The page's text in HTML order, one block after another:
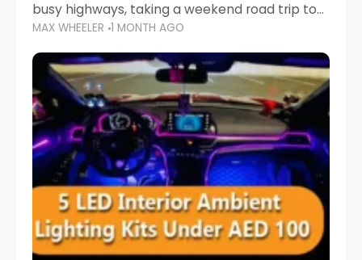
busy highways, taking a weekend road trip to
Abu Dhabi, or navigating Sharjah's city streets,
keeping your devices charged is more
important than ever. Smartphones
MAX WHEELER 1 MONTH AGO